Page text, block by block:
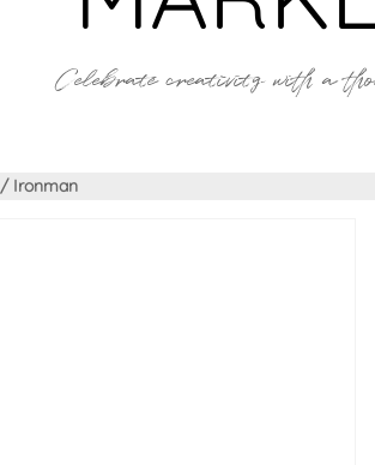
Celebrate creativity with a
/ Ironman